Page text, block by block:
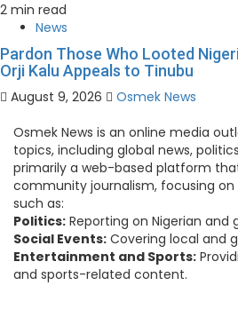
2 min read
News
Pardon Those Who Looted
Orji Kalu Appeals to Tinubu
August 9, 2026
Osmek News
Osmek News is an online media
topics, including global news,
primarily a web-based platform
community journalism, focusing on
such as:
Politics: Reporting on Nigerian and
Social Events: Covering local and
Entertainment and Sports:
and sports-related content.